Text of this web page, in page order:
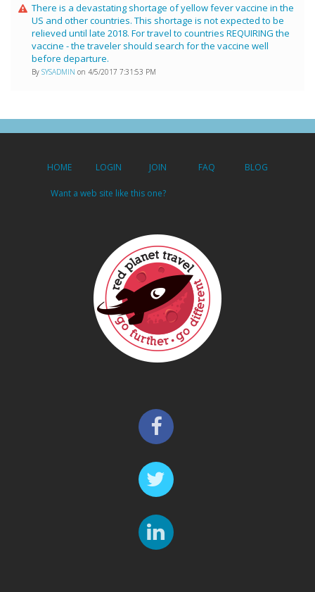
There is a devastating shortage of yellow fever vaccine in the
US and other countries. This shortage is not expected to be
relieved until late 2018. For travel to countries REQUIRING the
vaccine - the traveler should search for the vaccine well
before departure.
By SYSADMIN on 4/5/2017 7:31:53 PM
HOME LOGIN JOIN FAQ BLOG
Want a web site like this one?